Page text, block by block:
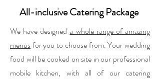
All-inclusive Catering Package
We have designeda whole range of amazing
menusfor you to choose from. Your wedding
food will be cooked on site in our professional
mobile kitchen, with all of our catering